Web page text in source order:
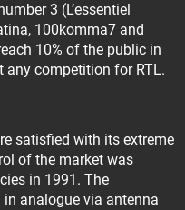
3 (L’essentiel
100komma7 and
10% of the public in
any competition for RTL.
satisfied with its extreme
of the market was
in 1991. The
analogue via antenna